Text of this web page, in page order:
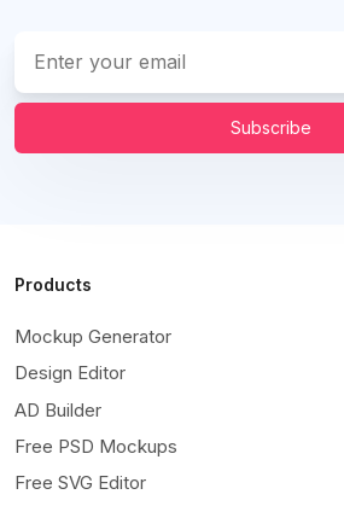
Subscribe
Products
Mockup Generator
Design Editor
AD Builder
Free PSD Mockups
Free SVG Editor